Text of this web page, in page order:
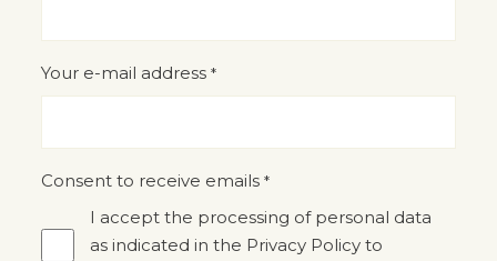
Your e-mail address *
Consent to receive emails *
I accept the processing of personal data
as indicated in the Privacy Policy to